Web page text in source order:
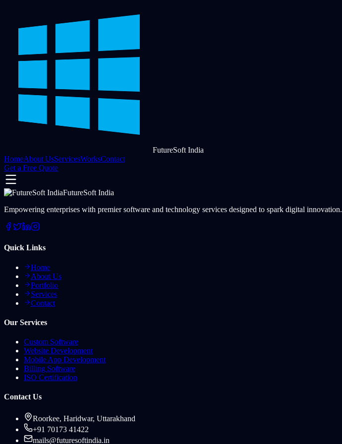
FutureSoft India
HomeAbout UsServicesWorksContact
Get a Free Quote
FutureSoft India
Empowering enterprises with premier software and technology services designed to spark digital innovation.
Quick Links
Home
About Us
Portfolio
Services
Contact
Our Services
Custom Software
Website Development
Mobile App Development
Billing Software
ISO Certification
Contact Us
Roorkee, Haridwar, Uttarakhand
+91 70173 41422
mails@futuresoftindia.in